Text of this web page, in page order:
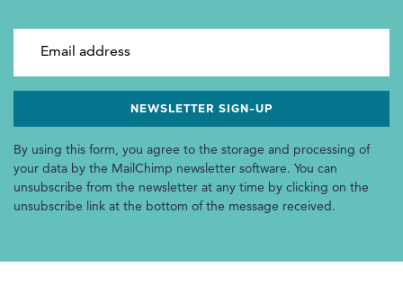
By using this form, you agree to the storage and processing of
your data by the MailChimp newsletter software. You can
unsubscribe from the newsletter at any time by clicking on the
unsubscribe link at the bottom of the message received.